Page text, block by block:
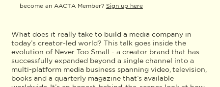
What does it really take to build a media company in
today’s creator-led world? This talk goes inside the
evolution of Never Too Small - a creator brand that has
successfully expanded beyond a single channel into a
multi-platform media business spanning video, television,
books and a quarterly magazine that’s available
become an AACTA Member? Sign up here